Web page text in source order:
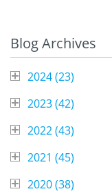
Blog Archives
2024 (23)
2023 (42)
2022 (43)
2021 (45)
2020 (38)